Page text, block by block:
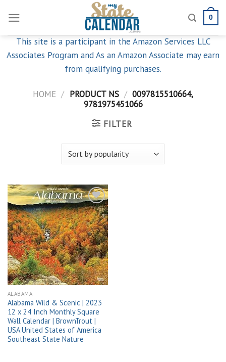
content
0
This site is a participant in the Amazon Services LLC
Associates Program and As an Amazon Associate may earn
from qualifying purchases.
HOME / PRODUCT NS / 0097815510664,
9781975451066
FILTER
Add to
wishlist
ALABAMA
Alabama Wild & Scenic | 2023
12 x 24 Inch Monthly Square
Wall Calendar | BrownTrout |
USA United States of America
Southeast State Nature